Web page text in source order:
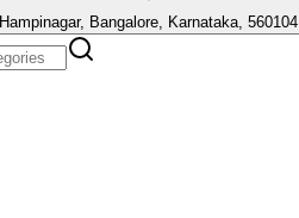
Hampinagar, Bangalore, Karnataka, 560104